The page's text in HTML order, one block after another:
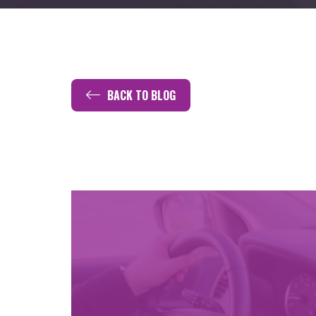
BACK TO BLOG